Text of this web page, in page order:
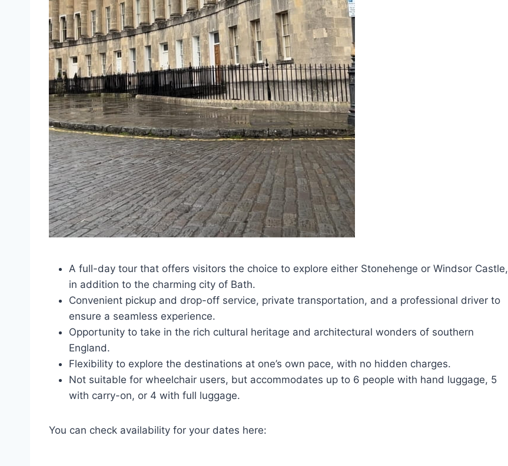
A full-day tour that offers visitors the choice to explore either Stonehenge or Windsor Castle,
in addition to the charming city of Bath.
Convenient pickup and drop-off service, private transportation, and a professional driver to
ensure a seamless experience.
Opportunity to take in the rich cultural heritage and architectural wonders of southern
England.
Flexibility to explore the destinations at one’s own pace, with no hidden charges.
Not suitable for wheelchair users, but accommodates up to 6 people with hand luggage, 5
with carry-on, or 4 with full luggage.
You can check availability for your dates here: